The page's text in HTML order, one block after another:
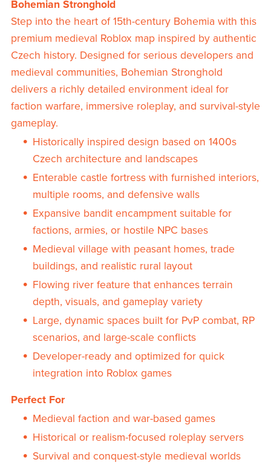
Bohemian Stronghold
Step into the heart of 15th-century Bohemia with this
premium medieval Roblox map inspired by authentic
Czech history. Designed for serious developers and
medieval communities, Bohemian Stronghold
delivers a richly detailed environment ideal for
faction warfare, immersive roleplay, and survival-style
gameplay.
Historically inspired design based on 1400s
Czech architecture and landscapes
Enterable castle fortress with furnished interiors,
multiple rooms, and defensive walls
Expansive bandit encampment suitable for
factions, armies, or hostile NPC bases
Medieval village with peasant homes, trade
buildings, and realistic rural layout
Flowing river feature that enhances terrain
depth, visuals, and gameplay variety
Large, dynamic spaces built for PvP combat, RP
scenarios, and large-scale conflicts
Developer-ready and optimized for quick
integration into Roblox games
Perfect For
Medieval faction and war-based games
Historical or realism-focused roleplay servers
Survival and conquest-style medieval worlds